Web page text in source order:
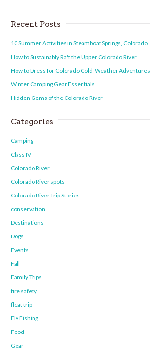
Recent Posts
10 Summer Activities in Steamboat Springs, Colorado
How to Sustainably Raft the Upper Colorado River
How to Dress for Colorado Cold-Weather Adventures
Winter Camping Gear Essentials
Hidden Gems of the Colorado River
Categories
Camping
Class IV
Colorado River
Colorado River spots
Colorado River Trip Stories
conservation
Destinations
Dogs
Events
Fall
Family Trips
fire safety
float trip
Fly Fishing
Food
Gear